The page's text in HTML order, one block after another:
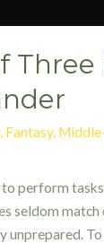
Three
, Fantasy,
to perform
seldom match
unprepared.